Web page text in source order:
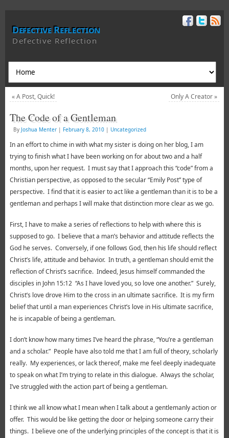
Defective Reflection
Defective Reflection
«A Post, Quick! Only A Creator»
The Code of a Gentleman
By Joshua Menter | February 8, 2010 | Uncategorized
In an effort to chime in with what my sister is doing on her blog, I am
trying to finish what I have been working on for about two and a half
months, upon her request. I must say that I approach this “code” from a
Christian perspective, as opposed to the secular “Emily Post” type of
perspective. I find that it is easier to act like a gentleman than it is to be a
gentleman and perhaps I will make that distinction more clear as we go.
First, I have to make a series of reflections to help with where this is
supposed to go. I believe that a man’s behavior and attitude reflects the
God he serves. Conversely, if one follows God, then his life should reflect
Christ’s life, attitude and behavior. In truth, a gentleman should emit the
reflection of Christ’s sacrifice. Indeed, Jesus himself commanded the
disciples in John 15:12 “As I have loved you, so love one another.” Surely,
Christ’s love drove Him to the cross in an ultimate sacrifice. It is my firm
belief that until a man experiences Christ’s love in His ultimate sacrifice,
he is incapable of being a gentleman.
I don’t know how many times I’ve heard the phrase, “You’re a gentleman
and a scholar.” People have also told me that I am full of theory, scholarly
really. My experiences, or lack thereof, make me feel deeply inadequate
to speak on what I’m trying to relate in this dialogue. Always the scholar,
I’ve struggled with the action part of being a gentleman.
I think we all know what I mean when I talk about a gentlemanly action or
offer. This would be like getting the door or helping someone carry their
things. I believe one of the underlying principles of the concept is that it is